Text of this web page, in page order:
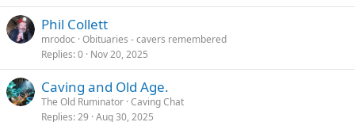
Phil Collett
mrodoc Obituaries - cavers remembered
Replies 0 Nov 20, 2025
Caving and Old Age.
The Old Ruminator Caving Chat
Replies 29 Aug 30, 2025